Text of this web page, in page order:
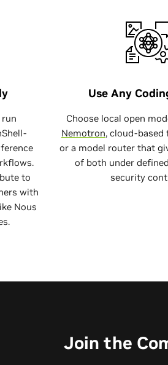
Install
$ curl -fsSL https://
run
to
with
Nous
Use Any
Choose local open
Nemotron, cloud-
or a model router that
of both under
security
Join the